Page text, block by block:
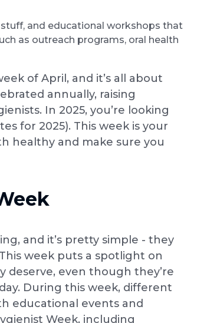
and educational workshops that
as outreach programs, oral health
of April, and it’s all about
annually, raising
In 2025, you’re looking
for 2025). This week is your
healthy and make sure you
and it’s pretty simple - they
week puts a spotlight on
deserve, even though they’re
During this week, different
educational events and
Week, including